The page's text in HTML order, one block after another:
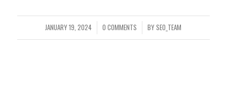
JANUARY 19, 2024
/ 0 COMMENTS
/ BYSEO_TEAM